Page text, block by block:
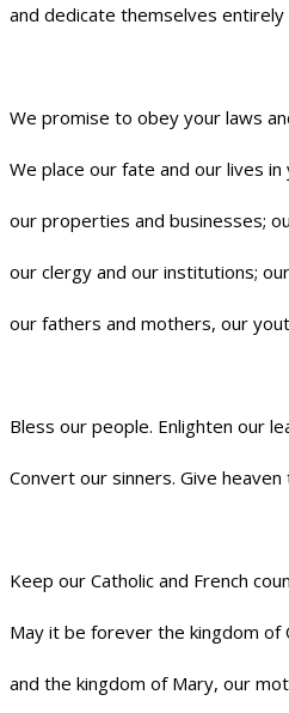
and dedicate themselves
We promise to obey your laws
We place our fate and our lives in
our properties and businesses;
our clergy and our institutions;
our fathers and mothers, our
Bless our people. Enlighten our
Convert our sinners. Give
Keep our Catholic and French
May it be forever the kingdom of
and the kingdom of Mary, our